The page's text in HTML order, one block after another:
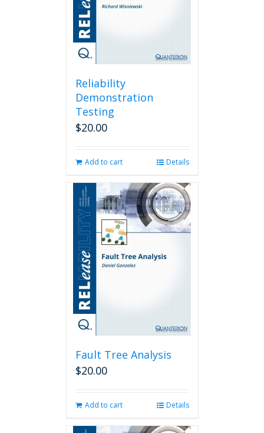
Reliability
Demonstration
Testing
$20.00
Add to cart Details
Fault Tree Analysis
$20.00
Add to cart Details